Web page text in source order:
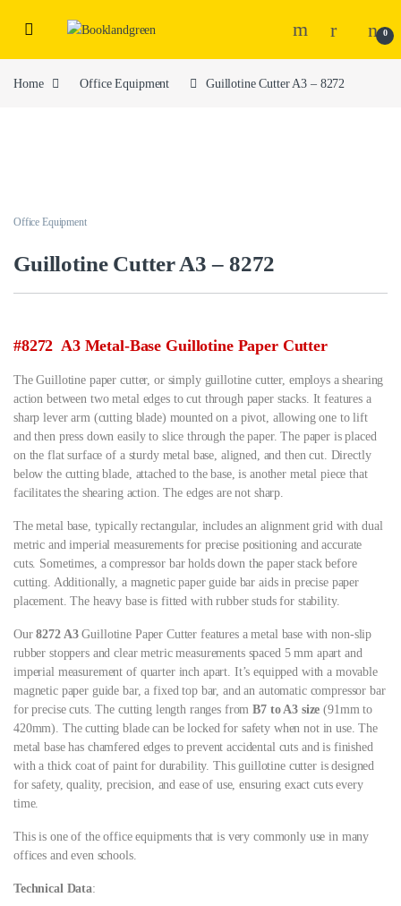
0
Home Office Equipment Guillotine Cutter A3 – 8272
Office Equipment
Guillotine Cutter A3 – 8272
#8272 A3 Metal-Base Guillotine Paper Cutter
The Guillotine paper cutter, or simply guillotine cutter, employs a shearing
action between two metal edges to cut through paper stacks. It features a
sharp lever arm (cutting blade) mounted on a pivot, allowing one to lift
and then press down easily to slice through the paper. The paper is placed
on the flat surface of a sturdy metal base, aligned, and then cut. Directly
below the cutting blade, attached to the base, is another metal piece that
facilitates the shearing action. The edges are not sharp.
The metal base, typically rectangular, includes an alignment grid with dual
metric and imperial measurements for precise positioning and accurate
cuts. Sometimes, a compressor bar holds down the paper stack before
cutting. Additionally, a magnetic paper guide bar aids in precise paper
placement. The heavy base is fitted with rubber studs for stability.
Our8272 A3Guillotine Paper Cutter features a metal base with non-slip
rubber stoppers and clear metric measurements spaced 5 mm apart and
imperial measurement of quarter inch apart. It’s equipped with a movable
magnetic paper guide bar, a fixed top bar, and an automatic compressor bar
for precise cuts. The cutting length ranges fromB7 to A3 size (91mm to
420mm). The cutting blade can be locked for safety when not in use. The
metal base has chamfered edges to prevent accidental cuts and is finished
with a thick coat of paint for durability. This guillotine cutter is designed
for safety, quality, precision, and ease of use, ensuring exact cuts every
time.
This is one of the office equipments that is very commonly use in many
offices and even schools.
Technical Data: